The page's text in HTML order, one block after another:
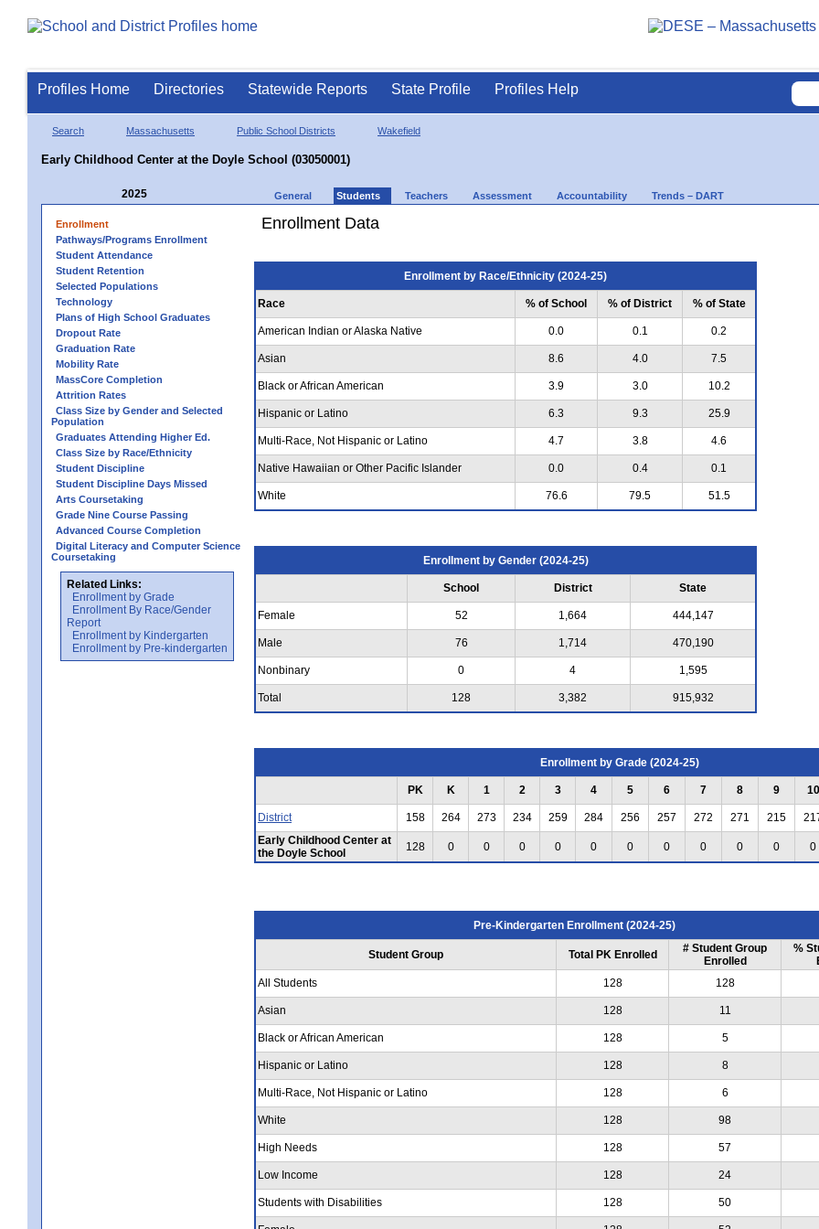
Profiles Home Directories Statewide Reports State Profile Profiles Help
Search Massachusetts Public School Districts Wakefield
Early Childhood Center at the Doyle School (03050001)
2025 General Students Teachers Assessment Accountability Trends – DART
Enrollment
Pathways/Programs Enrollment
Student Attendance
Student Retention
Selected Populations
Technology
Plans of High School Graduates
Dropout Rate
Graduation Rate
Mobility Rate
MassCore Completion
Attrition Rates
Class Size by Gender and Selected
Population
Graduates Attending Higher Ed.
Class Size by Race/Ethnicity
Student Discipline
Student Discipline Days Missed
Arts Coursetaking
Grade Nine Course Passing
Advanced Course Completion
Digital Literacy and Computer Science
Coursetaking
Related Links:
Enrollment by Grade
Enrollment By Race/Gender
Report
Enrollment by Kindergarten
Enrollment by Pre-kindergarten
Enrollment Data
Enrollment by Race/Ethnicity (2024-25)
Race % of School % of District % of State
American Indian or Alaska Native 0.0 0.1 0.2
Asian 8.6 4.0 7.5
Black or African American 3.9 3.0 10.2
Hispanic or Latino 6.3 9.3 25.9
Multi-Race, Not Hispanic or Latino 4.7 3.8 4.6
Native Hawaiian or Other Pacific Islander 0.0 0.4 0.1
White 76.6 79.5 51.5
Enrollment by Gender (2024-25)
School District State
Female 52 1,664 444,147
Male 76 1,714 470,190
Nonbinary 0 4 1,595
Total 128 3,382 915,932
Enrollment by Grade (2024-25)
PK K 1 2 3 4 5 6 7 8 9 10
District 158 264 273 234 259 284 256 257 272 271 215
Early Childhood Center at
the Doyle School
128 0 0 0 0 0 0 0 0 0 0 0
Pre-Kindergarten Enrollment (2024-25)
Student Group Total PK Enrolled
# Student Group
Enrolled
%
All Students
128 128
Asian 128 11
Black or African American 128 5
Hispanic or Latino 128 8
Multi-Race, Not Hispanic or Latino 128 6
White 128 98
High Needs 128 57
Low Income 128 24
Students with Disabilities 128 50